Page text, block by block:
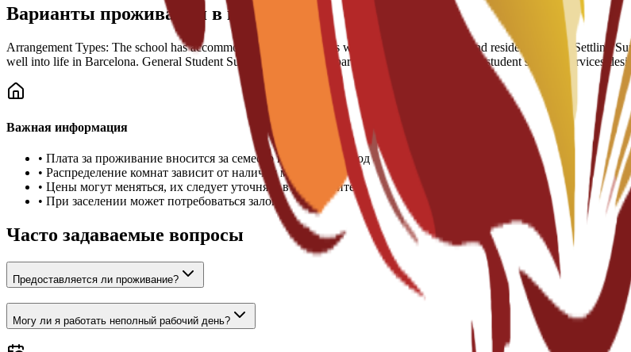
Варианты проживания в кампусе
Arrangement Types: The school has accommodation arrangements with a number of hostels and residential halls. Settling
well into life in Barcelona. General Student Support: Guidance is part of a broader suite of 24/7 student support services
Важная информация
• Плата за проживание вносится за семестр или учебный год
• Распределение комнат зависит от наличия мест
• Цены могут меняться, их следует уточнять в университете
• При заселении может потребоваться залог
Часто задаваемые вопросы
Предоставляется ли проживание?
Могу ли я работать неполный рабочий день?